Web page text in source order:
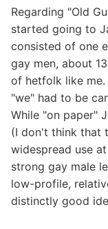
Regarding "Old
started going to
consisted of one
gay men, about
of hetfolk like
"we" had to be
While "on paper"
(I don't think that
widespread use
strong gay male
low-profile,
distinctly good